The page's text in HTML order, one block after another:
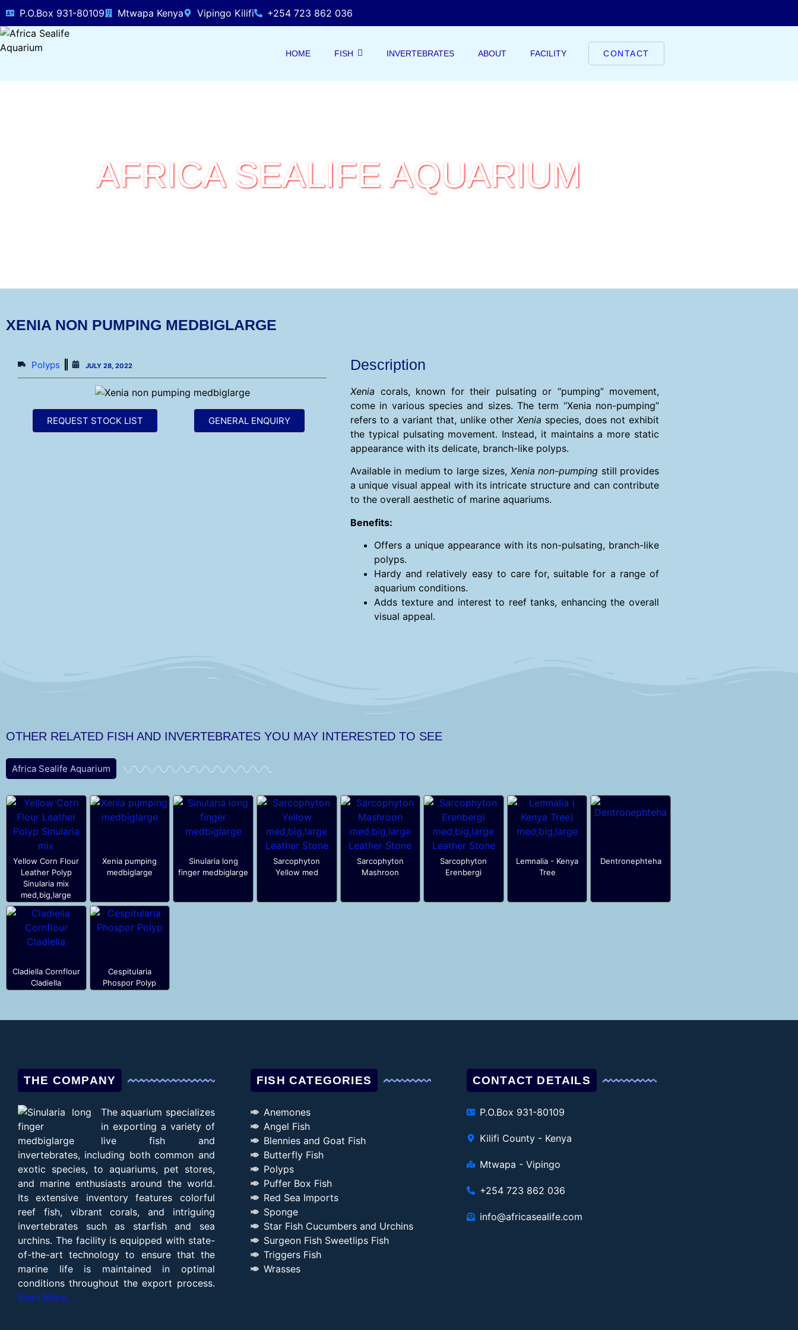
P.O.Box 931-80109 Mtwapa Kenya Vipingo Kilifi +254 723 862 036
HOME FISH INVERTEBRATES ABOUT FACILITY CONTACT
AFRICA SEALIFE AQUARIUM
XENIA NON PUMPING MEDBIGLARGE
Polyps JULY 28, 2022
REQUEST STOCK LIST GENERAL ENQUIRY
Description
Xenia corals, known for their pulsating or “pumping” movement,
come in various species and sizes. The term “Xenia non-pumping”
refers to a variant that, unlike other Xenia species, does not exhibit
the typical pulsating movement. Instead, it maintains a more static
appearance with its delicate, branch-like polyps.
Available in medium to large sizes, Xenia non-pumping still provides
a unique visual appeal with its intricate structure and can contribute
to the overall aesthetic of marine aquariums.
Benefits:
Offers a unique appearance with its non-pulsating, branch-like
polyps.
Hardy and relatively easy to care for, suitable for a range of
aquarium conditions.
Adds texture and interest to reef tanks, enhancing the overall
visual appeal.
OTHER RELATED FISH AND INVERTEBRATES YOU MAY INTERESTED TO SEE
Africa Sealife Aquarium
Yellow Corn Flour
Leather Polyp
Sinularia mix
med,big,large
Xenia pumping
medbiglarge
Sinularia long
finger medbiglarge
Sarcophyton
Yellow med
Sarcophyton
Mashroon
Sarcophyton
Erenbergi
Lemnalia - Kenya
Tree
Dentronephteha
Cladiella Cornflour
Cladiella
Cespitularia
Phospor Polyp
THE COMPANY
The aquarium specializes
in exporting a variety of
live fish and
invertebrates, including both common and
exotic species, to aquariums, pet stores,
and marine enthusiasts around the world.
Its extensive inventory features colorful
reef fish, vibrant corals, and intriguing
invertebrates such as starfish and sea
urchins. The facility is equipped with state-
of-the-art technology to ensure that the
marine life is maintained in optimal
conditions throughout the export process.
Read More….
FISH CATEGORIES
Anemones
Angel Fish
Blennies and Goat Fish
Butterfly Fish
Polyps
Puffer Box Fish
Red Sea Imports
Sponge
Star Fish Cucumbers and Urchins
Surgeon Fish Sweetlips Fish
Triggers Fish
Wrasses
CONTACT DETAILS
P.O.Box 931-80109
Kilifi County - Kenya
Mtwapa - Vipingo
+254 723 862 036
info@africasealife.com